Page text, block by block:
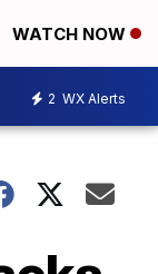
WATCH NOW
2 WX Alerts